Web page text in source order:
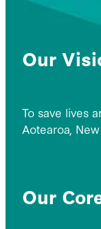
Our
To save lives
Aotearoa,
Our